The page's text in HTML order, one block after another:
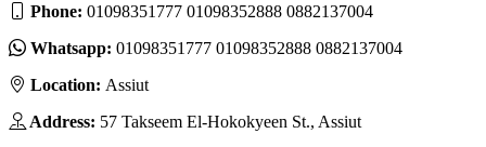
Phone: 01098351777 01098352888 0882137004
Whatsapp: 01098351777 01098352888 0882137004
Location: Assiut
Address: 57 Takseem El-Hokokyeen St., Assiut